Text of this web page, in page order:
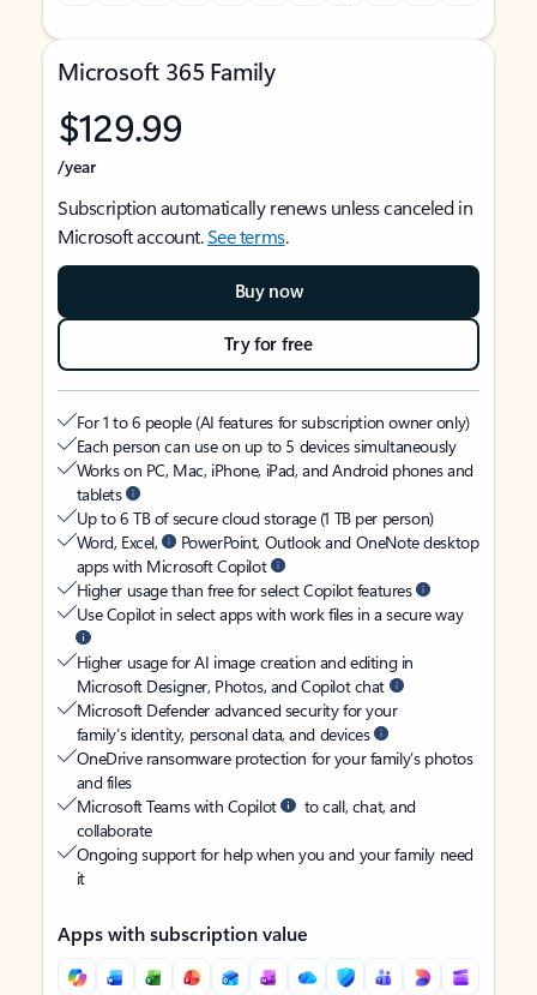
Microsoft 365 Family
$129.99
/year
Subscription automatically renews unless canceled in
Microsoft account.See terms.
Buy now
Try for free
For 1 to 6 people (AI features for subscription owner only)
Each person can use on up to 5 devices simultaneously
Works on PC, Mac, iPhone, iPad, and Android phones and
tablets
Up to 6 TB of secure cloud storage (1 TB per person)
Word, Excel,
PowerPoint, Outlook and OneNote desktop
apps with Microsoft Copilot
Higher usage than free for select Copilot features
Use Copilot in select apps with work files in a secure way
Higher usage for AI image creation and editing in
Microsoft Designer, Photos, and Copilot chat
Microsoft Defender advanced security for your
family’s identity, personal data, and devices
OneDrive ransomware protection for your family’s photos
and files
Microsoft Teams with Copilot
to call, chat, and
collaborate
Ongoing support for help when you and your family need
it
Apps with subscription value